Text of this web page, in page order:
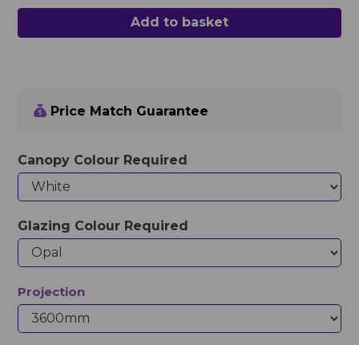
Add to basket
Price Match Guarantee
Canopy Colour Required
Glazing Colour Required
Projection